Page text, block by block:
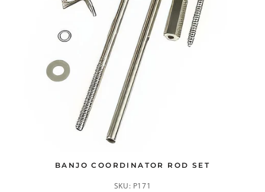
BANJO COORDINATOR ROD SET
SKU: P171